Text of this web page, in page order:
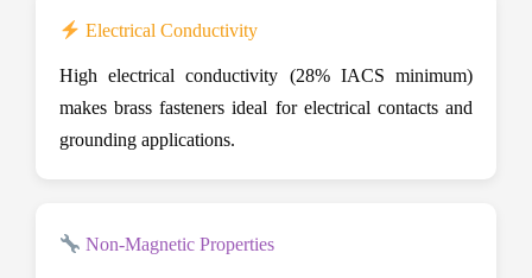
Electrical Conductivity
High electrical conductivity (28% IACS minimum)
makes brass fasteners ideal for electrical contacts and
grounding applications.
Non-Magnetic Properties